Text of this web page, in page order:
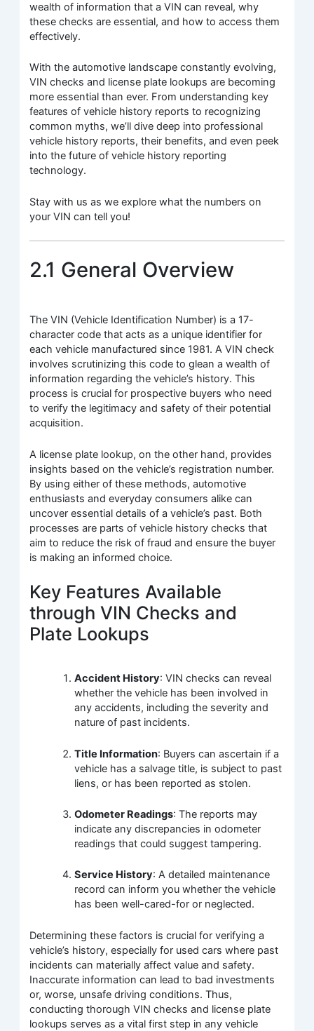
wealth of information that a VIN can reveal, why
these checks are essential, and how to access them
effectively.
With the automotive landscape constantly evolving,
VIN checks and license plate lookups are becoming
more essential than ever. From understanding key
features of vehicle history reports to recognizing
common myths, we’ll dive deep into professional
vehicle history reports, their benefits, and even peek
into the future of vehicle history reporting
technology.
Stay with us as we explore what the numbers on
your VIN can tell you!
2.1 General Overview
The VIN (Vehicle Identification Number) is a 17-
character code that acts as a unique identifier for
each vehicle manufactured since 1981. A VIN check
involves scrutinizing this code to glean a wealth of
information regarding the vehicle’s history. This
process is crucial for prospective buyers who need
to verify the legitimacy and safety of their potential
acquisition.
A license plate lookup, on the other hand, provides
insights based on the vehicle’s registration number.
By using either of these methods, automotive
enthusiasts and everyday consumers alike can
uncover essential details of a vehicle’s past. Both
processes are parts of vehicle history checks that
aim to reduce the risk of fraud and ensure the buyer
is making an informed choice.
Key Features Available
through VIN Checks and
Plate Lookups
Accident History: VIN checks can reveal
whether the vehicle has been involved in
any accidents, including the severity and
nature of past incidents.
Title Information: Buyers can ascertain if a
vehicle has a salvage title, is subject to past
liens, or has been reported as stolen.
Odometer Readings: The reports may
indicate any discrepancies in odometer
readings that could suggest tampering.
Service History: A detailed maintenance
record can inform you whether the vehicle
has been well-cared-for or neglected.
Determining these factors is crucial for verifying a
vehicle’s history, especially for used cars where past
incidents can materially affect value and safety.
Inaccurate information can lead to bad investments
or, worse, unsafe driving conditions. Thus,
conducting thorough VIN checks and license plate
lookups serves as a vital first step in any vehicle